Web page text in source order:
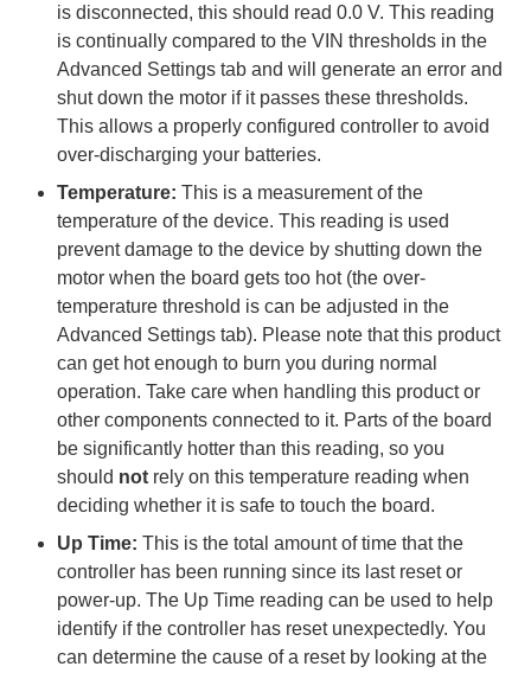
is disconnected, this should read 0.0 V. This reading
is continually compared to the VIN thresholds in the
Advanced Settings tab and will generate an error and
shut down the motor if it passes these thresholds.
This allows a properly configured controller to avoid
over-discharging your batteries.
Temperature: This is a measurement of the
temperature of the device. This reading is used
prevent damage to the device by shutting down the
motor when the board gets too hot (the over-
temperature threshold is can be adjusted in the
Advanced Settings tab). Please note that this product
can get hot enough to burn you during normal
operation. Take care when handling this product or
other components connected to it. Parts of the board
be significantly hotter than this reading, so you
should not rely on this temperature reading when
deciding whether it is safe to touch the board.
Up Time: This is the total amount of time that the
controller has been running since its last reset or
power-up. The Up Time reading can be used to help
identify if the controller has reset unexpectedly. You
can determine the cause of a reset by looking at the